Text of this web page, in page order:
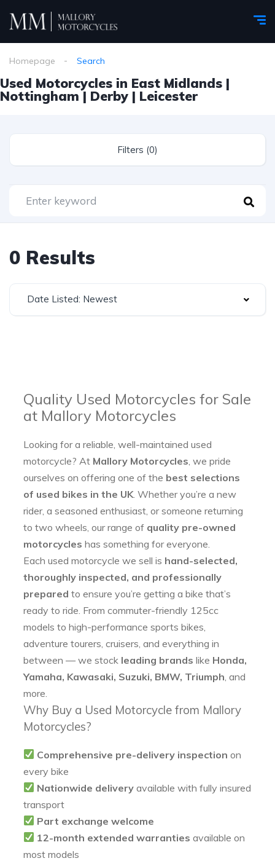
Homepage Search
Used Motorcycles in East Midlands |
Nottingham | Derby | Leicester
Filters (0)
0 Results
Date Listed: Newest
Quality Used Motorcycles for Sale
at Mallory Motorcycles
Looking for a reliable, well-maintained used
motorcycle? At Mallory Motorcycles , we pride
ourselves on offering one of the best selections
of used bikes in the UK . Whether you’re a new
rider, a seasoned enthusiast, or someone returning
to two wheels, our range of quality pre-owned
motorcycles has something for everyone.
Each used motorcycle we sell is hand-selected,
thoroughly inspected, and professionally
prepared to ensure you’re getting a bike that’s
ready to ride. From commuter-friendly 125cc
models to high-performance sports bikes,
adventure tourers, cruisers, and everything in
between — we stock leading brands like Honda,
Yamaha, Kawasaki, Suzuki, BMW, Triumph , and
more.
Why Buy a Used Motorcycle from Mallory
Motorcycles?
Comprehensive pre-delivery inspection on
every bike
Nationwide delivery available with fully insured
transport
Part exchange welcome
12-month extended warranties available on
most models